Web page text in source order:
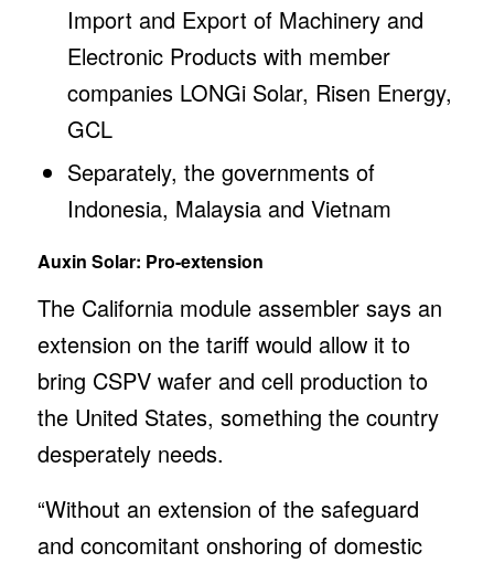
Import and Export of Machinery and
Electronic Products with member
companies LONGi Solar, Risen Energy,
GCL
Separately, the governments of
Indonesia, Malaysia and Vietnam
Auxin Solar: Pro-extension
The California module assembler says an
extension on the tariff would allow it to
bring CSPV wafer and cell production to
the United States, something the country
desperately needs.
“Without an extension of the safeguard
and concomitant onshoring of domestic